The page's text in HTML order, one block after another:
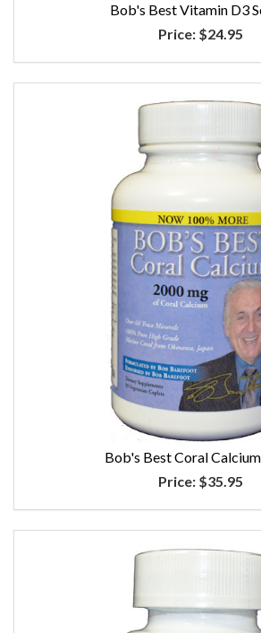
Bob's Best Vitamin D3
Price:$24.95
Bob's Best Coral
Price:$35.95